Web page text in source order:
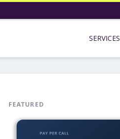
SERVICES
FEATURED